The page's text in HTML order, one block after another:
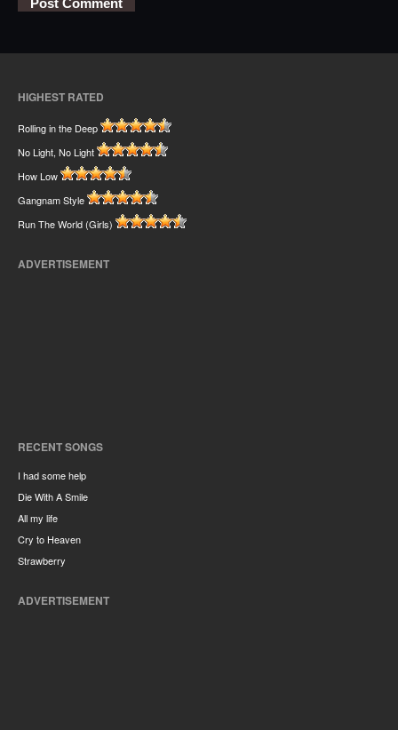
HIGHEST RATED
Rolling in the Deep
No Light, No Light
How Low
Gangnam Style
Run The World (Girls)
ADVERTISEMENT
RECENT SONGS
I had some help
Die With A Smile
All my life
Cry to Heaven
Strawberry
ADVERTISEMENT